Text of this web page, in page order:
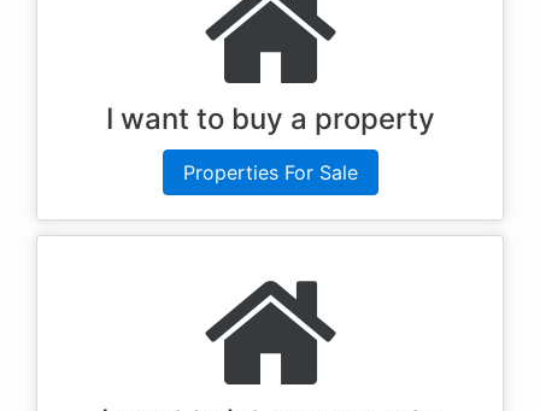
I want to buy a property
Properties For Sale